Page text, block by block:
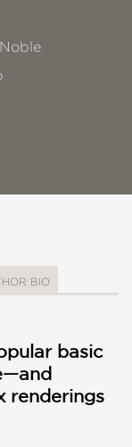
BIO
basic
renderings